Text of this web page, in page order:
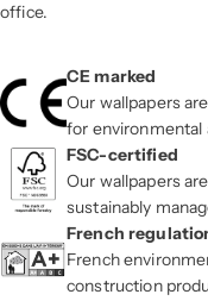
office.
CE marked
Our wallpapers
for environmental
FSC-certified
Our wallpapers
sustainably
French
French
construction